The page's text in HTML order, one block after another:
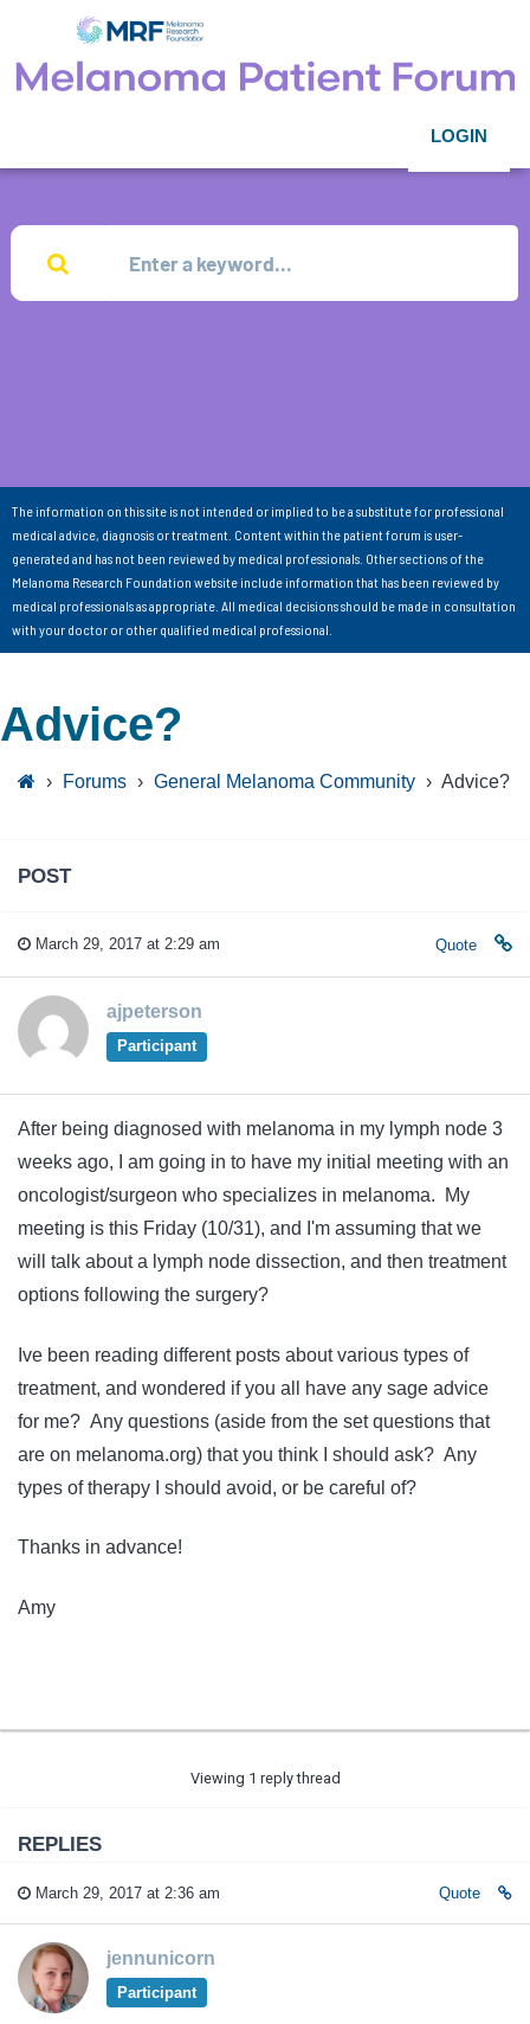
LOGIN
The information on this site is not intended or implied to be a substitute for professional
medical advice, diagnosis or treatment. Content within the patient forum is user-
generated and has not been reviewed by medical professionals. Other sections of the
Melanoma Research Foundation website include information that has been reviewed by
medical professionals as appropriate. All medical decisions should be made in consultation
with your doctor or other qualified medical professional.
Advice?
› Forums › General Melanoma Community › Advice?
POST
March 29, 2017 at 2:29 am Quote
ajpeterson
Participant
After being diagnosed with melanoma in my lymph node 3
weeks ago, I am going in to have my initial meeting with an
oncologist/surgeon who specializes in melanoma. My
meeting is this Friday (10/31), and I'm assuming that we
will talk about a lymph node dissection, and then treatment
options following the surgery?
Ive been reading different posts about various types of
treatment, and wondered if you all have any sage advice
for me? Any questions (aside from the set questions that
are on melanoma.org) that you think I should ask? Any
types of therapy I should avoid, or be careful of?
Thanks in advance!
Amy
Viewing 1 reply thread
REPLIES
March 29, 2017 at 2:36 am Quote
jennunicorn
Participant